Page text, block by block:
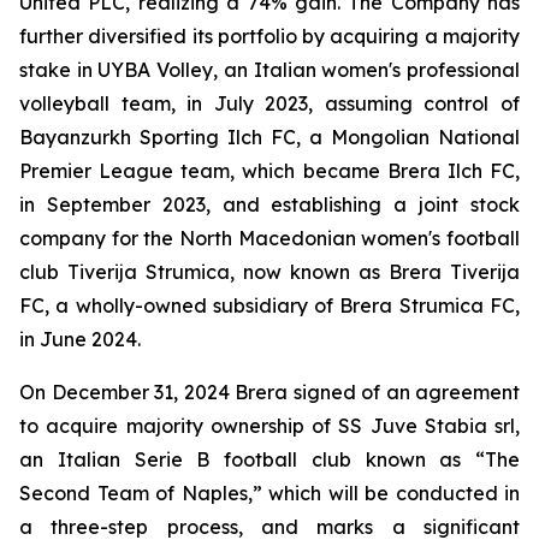
further diversified its portfolio by acquiring a majority
stake in UYBA Volley, an Italian women's professional
volleyball team, in July 2023, assuming control of
Bayanzurkh Sporting Ilch FC, a Mongolian National
Premier League team, which became Brera Ilch FC,
in September 2023, and establishing a joint stock
company for the North Macedonian women's football
club Tiverija Strumica, now known as Brera Tiverija
FC, a wholly-owned subsidiary of Brera Strumica FC,
in June 2024.
On December 31, 2024 Brera signed of an agreement
to acquire majority ownership of SS Juve Stabia srl,
an Italian Serie B football club known as “The
Second Team of Naples,” which will be conducted in
a three-step process, and marks a significant